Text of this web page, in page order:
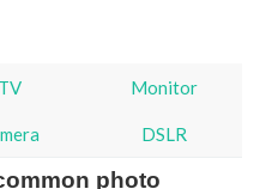
TV Monitor
DSLR
photo